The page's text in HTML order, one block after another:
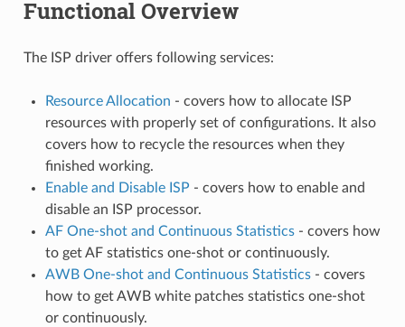
Functional Overview
The ISP driver offers following services:
Resource Allocation - covers how to allocate ISP
resources with properly set of configurations. It also
covers how to recycle the resources when they
finished working.
Enable and Disable ISP - covers how to enable and
disable an ISP processor.
AF One-shot and Continuous Statistics- covers how
to get AF statistics one-shot or continuously.
AWB One-shot and Continuous Statistics- covers
how to get AWB white patches statistics one-shot
or continuously.